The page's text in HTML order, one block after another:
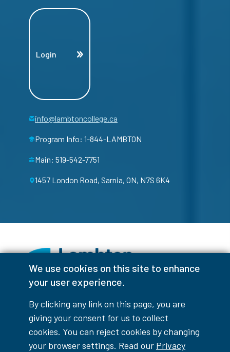
We use cookies on this site to enhance
your user experience.
By clicking any link on this page, you are
giving your consent for us to collect
cookies. You can reject cookies by changing
your browser settings. Read our Privacy
Login
info@lambtoncollege.ca
Program Info: 1-844-LAMBTON
Main: 519-542-7751
1457 London Road, Sarnia, ON, N7S 6K4
Colour Contrast